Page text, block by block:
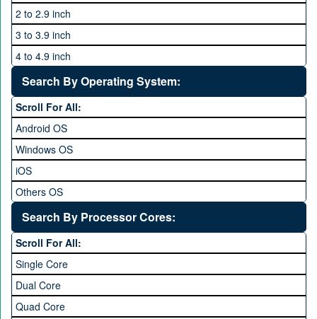
2 to 2.9 inch
3 to 3.9 inch
4 to 4.9 inch
5 to 5.9 inch
6 to 6.9 inches
7 inches and above
Search By Operating System:
Scroll For All:
Android OS
Windows OS
iOS
Others OS
Without OS
Blackberry OS
Search By Processor Cores:
Scroll For All:
Single Core
Dual Core
Quad Core